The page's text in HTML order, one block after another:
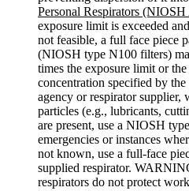
Personal Respirators
exposure limit is exceeded
not feasible, a full face piece
(NIOSH type N100 filters)
times the exposure limit or
concentration specified by
agency or respirator
particles (e.g., lubricants,
are present, use a NIOSH
emergencies or instances
not known, use a full-face
supplied respirator.
respirators do not protect